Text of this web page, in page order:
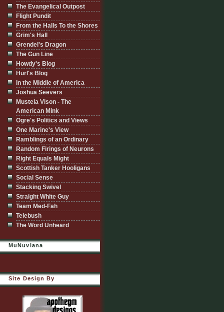
The Evangelical Outpost
Flight Pundit
From the Halls To the Shores
Grim's Hall
Grendel's Dragon
The Gun Line
Howdy's Blog
Hurl's Blog
In the Middle of America
Joshua Seevers
Mustela Vison - The
American Mink
Ogre's Politics and Views
One Marine's View
Ramblings of an Ordinary
Random Firings of Neurons
Right Equals Might
Scottish Tanker Hooligans
Social Sense
Stacking Swivel
Straight White Guy
Team Med-Fah
Telebush
The Word Unheard
MuNuviana
Site Design By